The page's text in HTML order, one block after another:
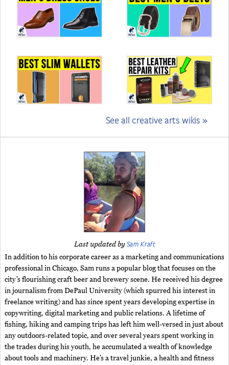
See all creative arts wikis »
Last updated bySam Kraft
In addition to his corporate career as a marketing and communications
professional in Chicago, Sam runs a popular blog that focuses on the
city’s flourishing craft beer and brewery scene. He received his degree
in journalism from DePaul University (which spurred his interest in
freelance writing) and has since spent years developing expertise in
copywriting, digital marketing and public relations. A lifetime of
fishing, hiking and camping trips has left him well-versed in just about
any outdoors-related topic, and over several years spent working in
the trades during his youth, he accumulated a wealth of knowledge
about tools and machinery. He’s a travel junkie, a health and fitness